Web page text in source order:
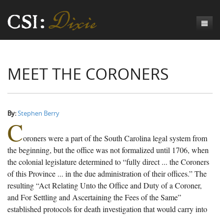
Origins of CSI: Dixie
Numbers
The Mortality Census
Mortality Census Visualizations
The Graveyard of Old Diseases
Counties
Anderson County, SC
Chesterfield County, SC
Edgefield County, SC
CSI:D Codebook
Suicide
Accident
Natural Causes
Other
Unknown
Judges
Meet the Coroners
Meet the Jurors
Chronicles
Birth of A Conscience
A-Hole: A Historical Meditation
Reconstruction Gothic
The Hamburg Massacre
Exodus
Coroners and the Enslaved
Coroners and Freedmen
Revelation
The Dead Them and the Dying Us
MEET THE CORONERS
By:Stephen Berry
Coroners were a part of the South Carolina legal system from
the beginning, but the office was not formalized until 1706, when
the colonial legislature determined to “fully direct ... the Coroners
of this Province ... in the due administration of their offices.” The
resulting “Act Relating Unto the Office and Duty of a Coroner,
and For Settling and Ascertaining the Fees of the Same”
established protocols for death investigation that would carry into